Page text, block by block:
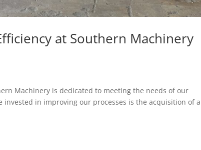
at Southern Machinery
Machinery is dedicated to meeting the needs of our
invested in improving our processes is the acquisition of